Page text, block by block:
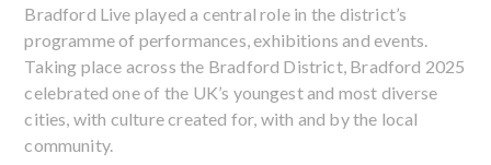
Bradford Live played a central role in the district’s
programme of performances, exhibitions and events.
Taking place across the Bradford District, Bradford 2025
celebrated one of the UK’s youngest and most diverse
cities, with culture created for, with and by the local
community.